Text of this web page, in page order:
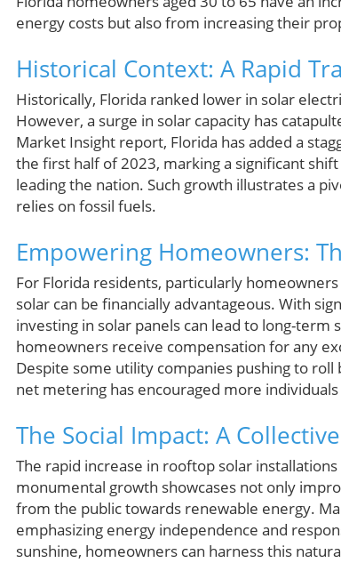
energy costs but also from increasing their
Historical Context: A Rapid
Historically, Florida ranked lower in solar
However, a surge in solar capacity has
Market Insight report, Florida has added a
the first half of 2023, marking a significant
leading the nation. Such growth illustrates a
relies on fossil fuels.
Empowering Homeowners:
For Florida residents, particularly
solar can be financially advantageous. With
investing in solar panels can lead to long-
homeowners receive compensation for any
Despite some utility companies pushing to
net metering has encouraged more
The Social Impact: A
The rapid increase in rooftop solar
monumental growth showcases not only
from the public towards renewable energy.
emphasizing energy independence and
sunshine, homeowners can harness this